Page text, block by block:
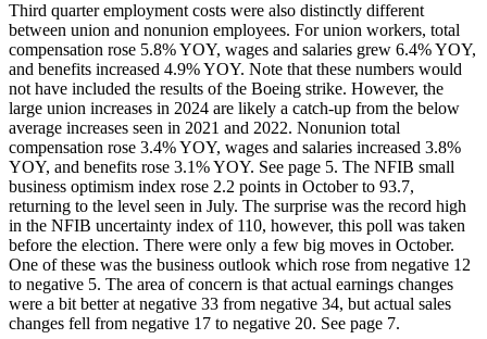
Third quarter employment costs were also distinctly different
between union and nonunion employees. For union workers, total
compensation rose 5.8% YOY, wages and salaries grew 6.4% YOY,
and benefits increased 4.9% YOY. Note that these numbers would
not have included the results of the Boeing strike. However, the
large union increases in 2024 are likely a catch-up from the below
average increases seen in 2021 and 2022. Nonunion total
compensation rose 3.4% YOY, wages and salaries increased 3.8%
YOY, and benefits rose 3.1% YOY. See page 5. The NFIB small
business optimism index rose 2.2 points in October to 93.7,
returning to the level seen in July. The surprise was the record high
in the NFIB uncertainty index of 110, however, this poll was taken
before the election. There were only a few big moves in October.
One of these was the business outlook which rose from negative 12
to negative 5. The area of concern is that actual earnings changes
were a bit better at negative 33 from negative 34, but actual sales
changes fell from negative 17 to negative 20. See page 7.